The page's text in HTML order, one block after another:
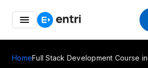
Entri Edu Fest 💻 – Launch Your
HomeFull Stack Development Course